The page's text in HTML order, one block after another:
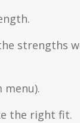
strengths
the right fit.